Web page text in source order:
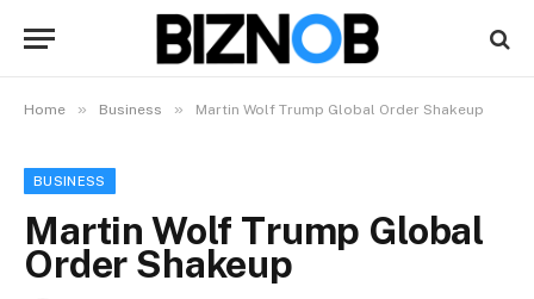
Home » Business » Martin Wolf Trump Global Order Shakeup
BUSINESS
Martin Wolf Trump Global
Order Shakeup